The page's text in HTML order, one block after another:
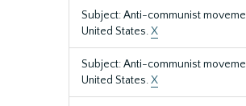
Subject: Anti-communist
United States.X
Subject: Anti-communist
United States.X